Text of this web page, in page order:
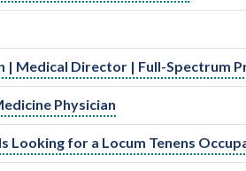
| Medical Director | Full-Spectrum
Physician
Looking for a Locum Tenens